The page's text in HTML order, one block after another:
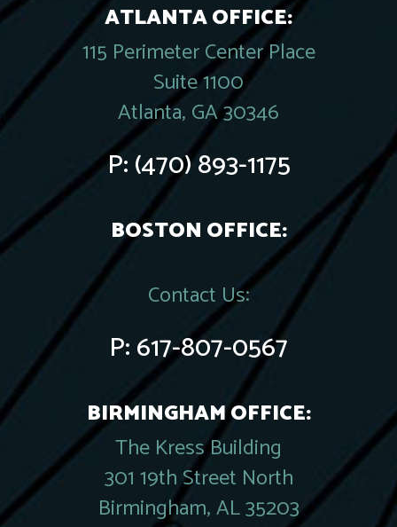
ATLANTA OFFICE:
115 Perimeter Center Place
Suite 1100
Atlanta, GA 30346
P:(470) 893-1175
BOSTON OFFICE:
Contact Us:
P:617-807-0567
BIRMINGHAM OFFICE:
The Kress Building
301 19th Street North
Birmingham, AL 35203